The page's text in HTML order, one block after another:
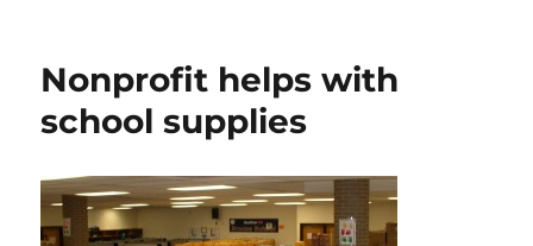
for
in
Nonprofit helps with
school supplies